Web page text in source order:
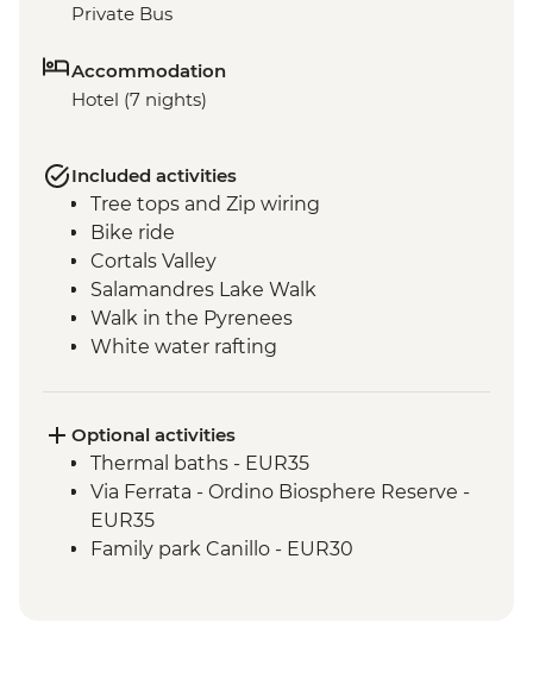
Private Bus
Accommodation
Hotel (7 nights)
Included activities
Tree tops and Zip wiring
Bike ride
Cortals Valley
Salamandres Lake Walk
Walk in the Pyrenees
White water rafting
Optional activities
Thermal baths - EUR35
Via Ferrata - Ordino Biosphere Reserve -
EUR35
Family park Canillo - EUR30